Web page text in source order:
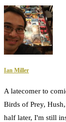
Ian Miller
A latecomer to
Birds of Prey,
half later, I'm still